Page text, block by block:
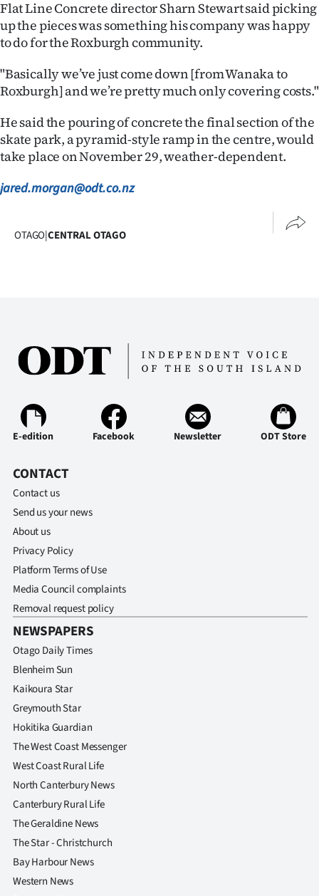
Advertising
Allied
Media
Flat Line Concrete director Sharn Stewart said picking
up the pieces was something his company was happy
to do for the Roxburgh community.
"Basically we’ve just come down [from Wanaka to
Roxburgh] and we’re pretty much only covering costs."
He said the pouring of concrete the final section of the
skate park, a pyramid-style ramp in the centre, would
take place on November 29, weather-dependent.
jared.morgan@odt.co.nz
OTAGO|CENTRAL OTAGO
E-edition Facebook Newsletter ODT Store
CONTACT
Contact us
Send us your news
About us
Privacy Policy
Platform Terms of Use
Media Council complaints
Removal request policy
NEWSPAPERS
Otago Daily Times
Blenheim Sun
Kaikoura Star
Greymouth Star
Hokitika Guardian
The West Coast Messenger
West Coast Rural Life
North Canterbury News
Canterbury Rural Life
The Geraldine News
The Star - Christchurch
Bay Harbour News
Western News